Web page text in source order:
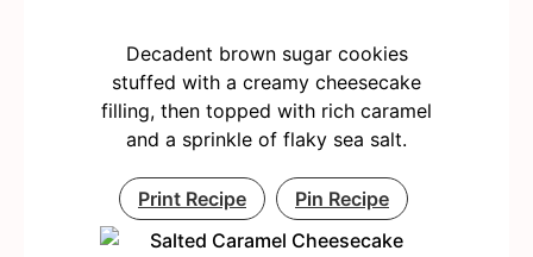
Decadent brown sugar cookies
stuffed with a creamy cheesecake
filling, then topped with rich caramel
and a sprinkle of flaky sea salt.
Print Recipe Pin Recipe